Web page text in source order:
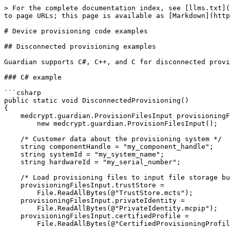
> For the complete documentation index, see [llms.txt](https://docs.medcrypt.com/llms.txt). Markdown versions of documentation pages are available by appending `.md` to page URLs; this page is available as [Markdown](https://docs.medcrypt.com/manage-devices/begin-device-provisioning/device-provisioning-code-examples.md).

# Device provisioning code examples

## Disconnected provisioning examples

Guardian supports C#, C++, and C for disconnected provisioning.

### C# example

```csharp
public static void DisconnectedProvisioning()
{
    medcrypt.guardian.ProvisionFilesInput provisioningFilesInput =
        new medcrypt.guardian.ProvisionFilesInput();

    /* Customer data about the provisioning system */
    string componentHandle = "my_component_handle";
    string systemId = "my_system_name";
    string hardwareId = "my_serial_number";

    /* Load provisioning files to input file storage buffers */
    provisioningFilesInput.trustStore =
        File.ReadAllBytes(@"TrustStore.mcts");
    provisioningFilesInput.privateIdentity =
        File.ReadAllBytes(@"PrivateIdentity.mcpip");
    provisioningFilesInput.certifiedProfile =
        File.ReadAllBytes(@"CertifiedProvisioningProfile.mcpp");

    /* Create Guardian */
    medcrypt.guardian.Guardian gdn = new medcrypt.guardian.Guardian();

    /* Create default options */
    medcrypt.guardian.ProvisioningGenerateOptions options =
            new medcrypt.guardian.ProvisioningGenerateOptions();

    /* Call generate provision request */
    medcrypt.guardian.ProvisionFilesOutput provisioningOutputFiles =
        gdn.GenerateProvisionRequest(
            provisioningFilesInput,
            options,
            componentHandle,
            systemId,
            hardwareId);

    /* Persist provision request and generated private identity */
    File.WriteAllBytes(
        @"GeneratedPrivateIdentity.mcpi",
        provisioningOutputFiles.generatedPrivateIdentity);
    File.WriteAllBytes(
        @"ProvisionRequest.mcpr",
        provisioningOutputFiles.provisionRequest);
}
```

### C++ example

```cpp
#include "medcrypt/guardian/GuardianSystem.h"
#include "medcrypt/guardian/Utilities/Files/FileHelpers.h"

#define MSG(x) { printf x; printf("\n"); }
#define MSG_INFO(x) { MSG(x); }
#define MSG_ERROR(x) { printf("ERROR: "); MSG(x); }
#define MSG_WARNING(x) { printf("WARNING: "); MSG(x); }
#define ARBITRARY_BUF_SIZE 2 * 1024

static const char kPrFilename[] = "ProvisionRequest.mcpr";
static const char kPiFilename[] = "PrivateIdentity.mcpi";

static bool WriteBufferToFile(
    const std::string& in_filepath,
    const char* in_file_contents,
    const size_t in_file_size);

bool DisconnectedProvisioning()
{
    medcrypt::guardian::utilities::ProvisionFiles files;
    std::string in_component_handle = "my_component_handle";
    std::string in_hardware_id = "my_serial_number";
    std::string in_provisioning_profile_folder =
        "/home/user/guardian/profiles/initial_profile";

    /* Retrieve provisioning files, for an initial provision these are the actual provisioning profile files */
    if (!medcrypt::guardian::utilities::GetProvisionFilesFromPath(
            in_provisioning_profile_folder,